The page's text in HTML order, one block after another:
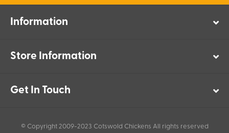
Information
Store Information
Get In Touch
© Copyright 2009-2023 Cotswold Chickens All rights reserved